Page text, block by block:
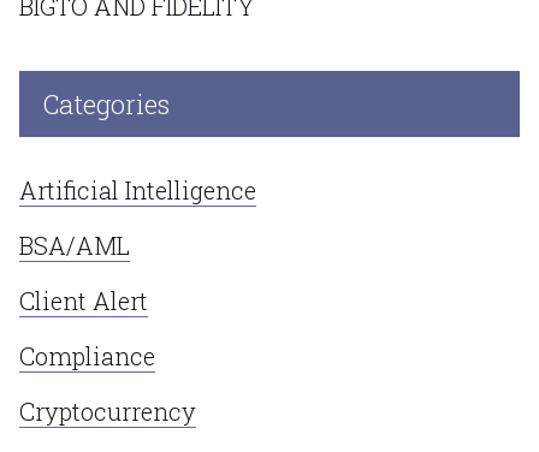
Categories
Artificial Intelligence
BSA/AML
Client Alert
Compliance
Cryptocurrency